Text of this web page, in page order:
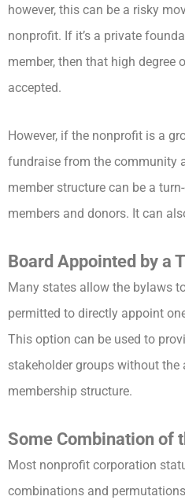
however, this can be a risky
nonprofit. If it’s a private
member, then that high degree
accepted.
However, if the nonprofit is a
fundraise from the community
member structure can be a
members and donors. It can
Board Appointed by a
Many states allow the bylaws
permitted to directly appoint
This option can be used to
stakeholder groups without
membership structure.
Some Combination of
Most nonprofit corporation
combinations and